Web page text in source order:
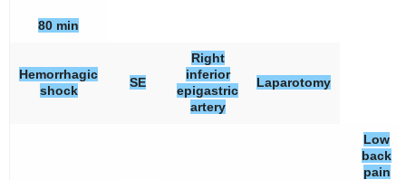
80 min
Hemorrhagic
shock
SE
Right
inferior
epigastric
artery
Laparotomy
Low
back
pain